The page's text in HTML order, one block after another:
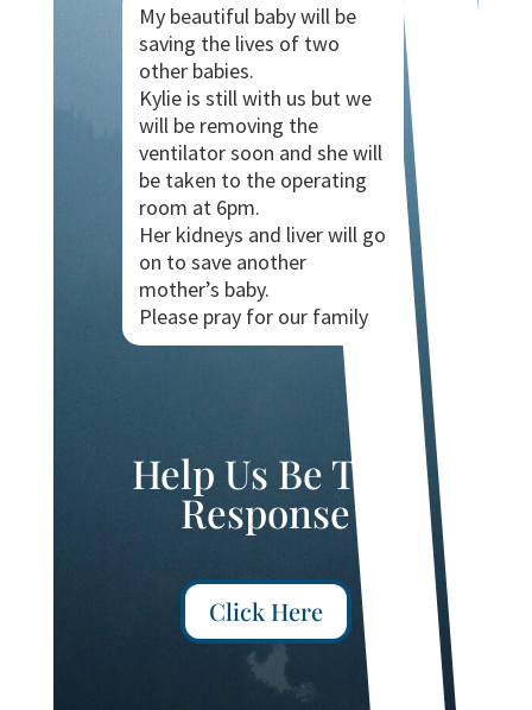
My beautiful baby will be
saving the lives of two
other babies.
Kylie is still with us but we
will be removing the
ventilator soon and she will
be taken to the operating
room at 6pm.
Her kidneys and liver will go
on to save another
mother’s baby.
Please pray for our family
Help Us Be The
Response
Click Here